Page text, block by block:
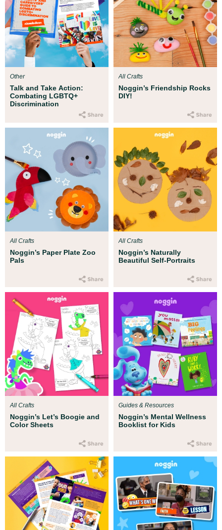
Talk and Take Action:
Combating LGBTQ+
Discrimination
Other
Noggin’s Friendship Rocks
DIY!
All Crafts
Noggin’s Paper Plate Zoo
Pals
All Crafts
Noggin’s Naturally
Beautiful Self-Portraits
All Crafts
Noggin’s Let’s Boogie and
Color Sheets
All Crafts
Noggin’s Mental Wellness
Booklist for Kids
Guides & Resources